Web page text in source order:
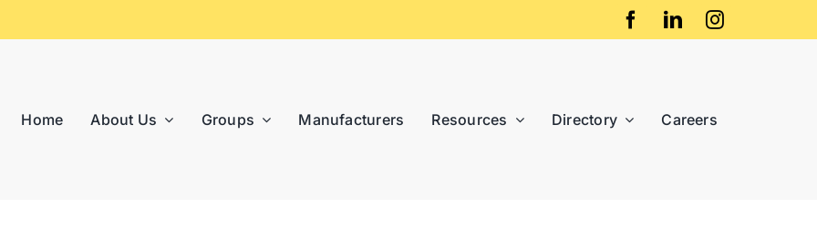
Home About Us Groups Manufacturers Resources Directory Careers